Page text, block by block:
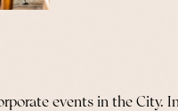
events in the City.